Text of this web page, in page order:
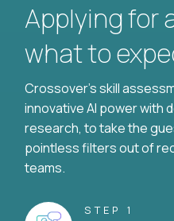
Applying for
what to
Crossover's skill
innovative AI power with
research, to take the
pointless filters out of
teams.
STEP 1